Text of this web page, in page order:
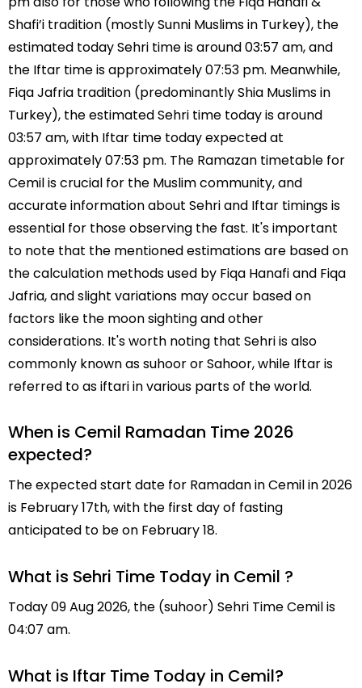
Shafi’i tradition (mostly Sunni Muslims in Turkey), the
estimated today Sehri time is around 03:57 am, and
the Iftar time is approximately 07:53 pm. Meanwhile,
Fiqa Jafria tradition (predominantly Shia Muslims in
Turkey), the estimated Sehri time today is around
03:57 am, with Iftar time today expected at
approximately 07:53 pm. The Ramazan timetable for
Cemil is crucial for the Muslim community, and
accurate information about Sehri and Iftar timings is
essential for those observing the fast. It's important
to note that the mentioned estimations are based on
the calculation methods used by Fiqa Hanafi and Fiqa
Jafria, and slight variations may occur based on
factors like the moon sighting and other
considerations. It's worth noting that Sehri is also
commonly known as suhoor or Sahoor, while Iftar is
referred to as iftari in various parts of the world.
When is Cemil Ramadan Time 2026
expected?
The expected start date for Ramadan in Cemil in 2026
is February 17th, with the first day of fasting
anticipated to be on February 18.
What is Sehri Time Today in Cemil ?
Today 09 Aug 2026, the (suhoor) Sehri Time Cemil is
04:07 am.
What is Iftar Time Today in Cemil?